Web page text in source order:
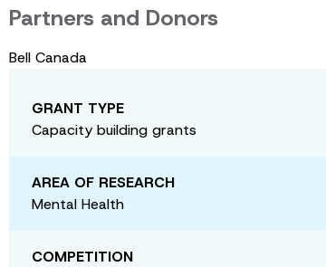
Partners and Donors
Bell Canada
GRANT TYPE
Capacity building grants
AREA OF RESEARCH
Mental Health
COMPETITION